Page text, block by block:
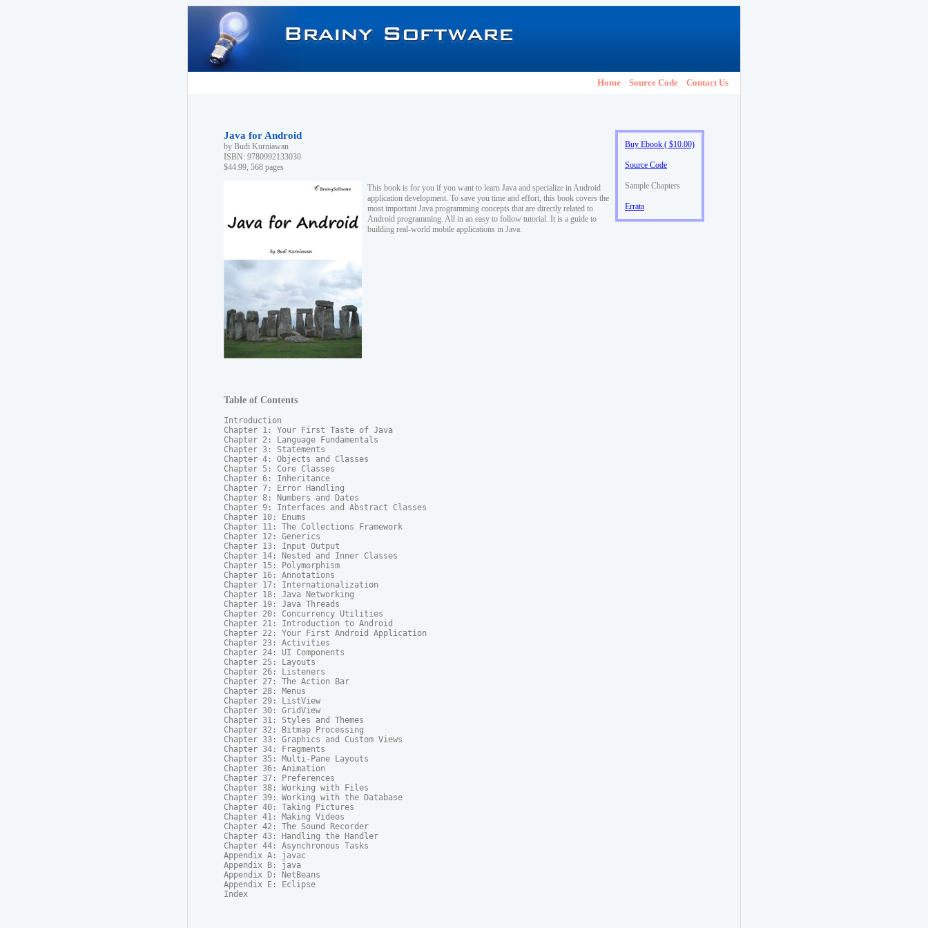
Home Source Code Contact Us
Buy Ebook ( $10.00)
Source Code
Sample Chapters
Errata
Java for Android
by Budi Kurniawan
ISBN: 9780992133030
$44.99, 568 pages
This book is for you if you want to learn Java and specialize in Android
application development. To save you time and effort, this book covers the
most important Java programming concepts that are directly related to
Android programming. All in an easy to follow tutorial. It is a guide to
building real-world mobile applications in Java.
Table of Contents
Introduction
Chapter 1: Your First Taste of Java
Chapter 2: Language Fundamentals
Chapter 3: Statements
Chapter 4: Objects and Classes
Chapter 5: Core Classes
Chapter 6: Inheritance
Chapter 7: Error Handling
Chapter 8: Numbers and Dates
Chapter 9: Interfaces and Abstract Classes
Chapter 10: Enums
Chapter 11: The Collections Framework
Chapter 12: Generics
Chapter 13: Input Output
Chapter 14: Nested and Inner Classes
Chapter 15: Polymorphism
Chapter 16: Annotations
Chapter 17: Internationalization
Chapter 18: Java Networking
Chapter 19: Java Threads
Chapter 20: Concurrency Utilities
Chapter 21: Introduction to Android
Chapter 22: Your First Android Application
Chapter 23: Activities
Chapter 24: UI Components
Chapter 25: Layouts
Chapter 26: Listeners
Chapter 27: The Action Bar
Chapter 28: Menus
Chapter 29: ListView
Chapter 30: GridView
Chapter 31: Styles and Themes
Chapter 32: Bitmap Processing
Chapter 33: Graphics and Custom Views
Chapter 34: Fragments
Chapter 35: Multi-Pane Layouts
Chapter 36: Animation
Chapter 37: Preferences
Chapter 38: Working with Files
Chapter 39: Working with the Database
Chapter 40: Taking Pictures
Chapter 41: Making Videos
Chapter 42: The Sound Recorder
Chapter 43: Handling the Handler
Chapter 44: Asynchronous Tasks
Appendix A: javac
Appendix B: java
Appendix D: NetBeans
Appendix E: Eclipse
Index